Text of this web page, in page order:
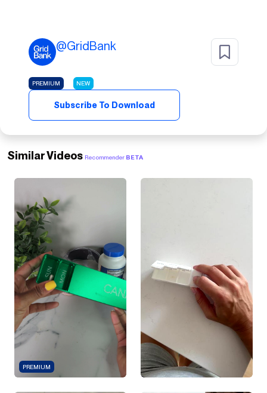
@GridBank
PREMIUM NEW
Subscribe To Download
Similar Videos Recommender BETA
PREMIUM